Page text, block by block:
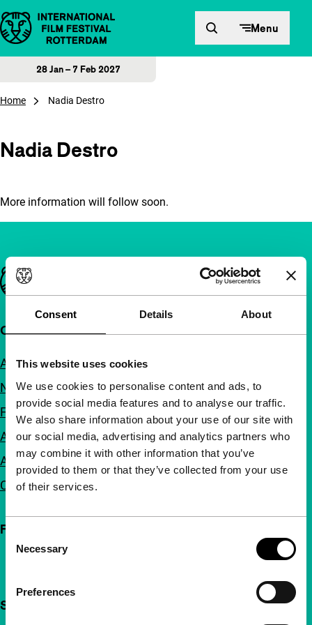
Consent Details About
This website uses cookies
We use cookies to personalise content and ads, to
provide social media features and to analyse our traffic.
We also share information about your use of our site with
our social media, advertising and analytics partners who
may combine it with other information that you’ve
provided to them or that they’ve collected from your use
of their services.
Selection
Necessary
Preferences
Skip to content Menu
28 Jan – 7 Feb 2027
Home Nadia Destro
Nadia Destro
More information will follow soon.
Important links
Quick links
About us
Newsletters
FAQ
Accessibility
Advertising
Contact
Follow IFFR
Support IFFR from €4 per month